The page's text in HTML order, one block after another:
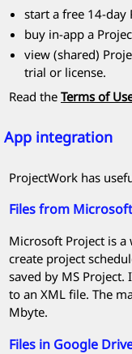
start a free 14-day
buy in-app a
view (shared)
trial or license.
Read the Terms of
App integration
ProjectWork has
Files from
Microsoft Project is a
create project
saved by MS Project.
to an XML file. The
Mbyte.
Files in Google